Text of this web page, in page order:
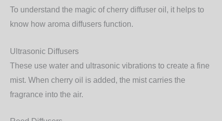
To understand the magic of cherry diffuser oil, it helps to
know how aroma diffusers function.
Ultrasonic Diffusers
These use water and ultrasonic vibrations to create a fine
mist. When cherry oil is added, the mist carries the
fragrance into the air.